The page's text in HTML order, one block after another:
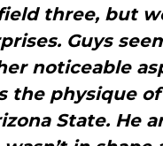
three, but
Guys
noticeable
the physique
State. He